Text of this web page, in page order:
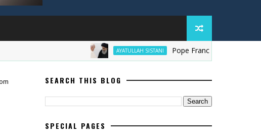
AYATULLAH SISTANI Pope Francis ki Ayatollah Sistani
SEARCH THIS BLOG
SPECIAL PAGES